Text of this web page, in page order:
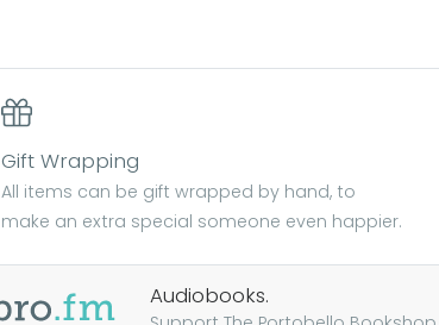
Gift Wrapping
All items can be gift wrapped by hand, to
make an extra special someone even happier.
Audiobooks.